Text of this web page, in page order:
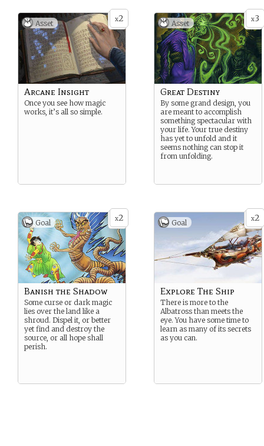
x2
Asset
Arcane Insight
Once you see how magic
works, it’s all so simple.
x3
Asset
Great Destiny
By some grand design, you
are meant to accomplish
something spectacular with
your life. Your true destiny
has yet to unfold and it
seems nothing can stop it
from unfolding.
x2
Goal
Banish the Shadow
Some curse or dark magic
lies over the land like a
shroud. Dispel it, or better
yet find and destroy the
source, or all hope shall
perish.
x2
Goal
Explore The Ship
There is more to the
Albatross than meets the
eye. You have some time to
learn as many of its secrets
as you can.